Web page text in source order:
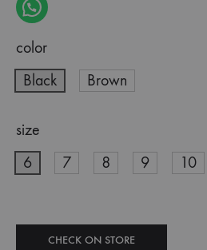
color
Black
Brown
size
6
7 8 9 10
CHECK ON STORE